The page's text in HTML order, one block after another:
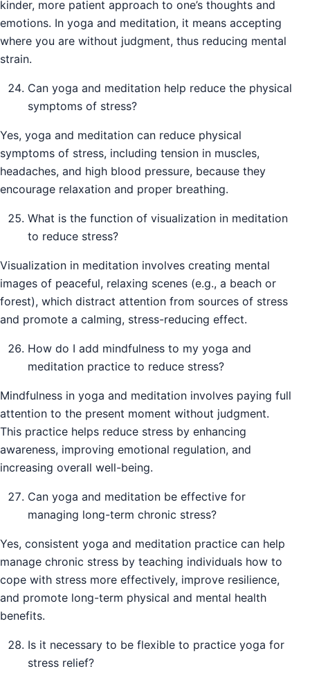
kinder, more patient approach to one’s thoughts and
emotions. In yoga and meditation, it means accepting
where you are without judgment, thus reducing mental
strain.
Can yoga and meditation help reduce the physical
symptoms of stress?
Yes, yoga and meditation can reduce physical
symptoms of stress, including tension in muscles,
headaches, and high blood pressure, because they
encourage relaxation and proper breathing.
What is the function of visualization in meditation
to reduce stress?
Visualization in meditation involves creating mental
images of peaceful, relaxing scenes (e.g., a beach or
forest), which distract attention from sources of stress
and promote a calming, stress-reducing effect.
How do I add mindfulness to my yoga and
meditation practice to reduce stress?
Mindfulness in yoga and meditation involves paying full
attention to the present moment without judgment.
This practice helps reduce stress by enhancing
awareness, improving emotional regulation, and
increasing overall well-being.
Can yoga and meditation be effective for
managing long-term chronic stress?
Yes, consistent yoga and meditation practice can help
manage chronic stress by teaching individuals how to
cope with stress more effectively, improve resilience,
and promote long-term physical and mental health
benefits.
Is it necessary to be flexible to practice yoga for
stress relief?